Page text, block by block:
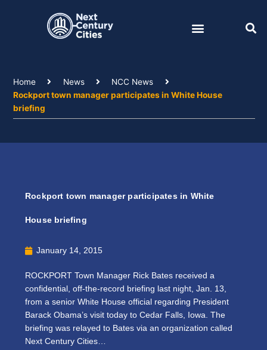
Home News
NCC News
Rockport town manager participates in White House
briefing
Rockport town manager participates in White
House briefing
January 14, 2015
ROCKPORT Town Manager Rick Bates received a
confidential, off-the-record briefing last night, Jan. 13,
from a senior White House official regarding President
Barack Obama’s visit today to Cedar Falls, Iowa. The
briefing was relayed to Bates via an organization called
Next Century Cities…